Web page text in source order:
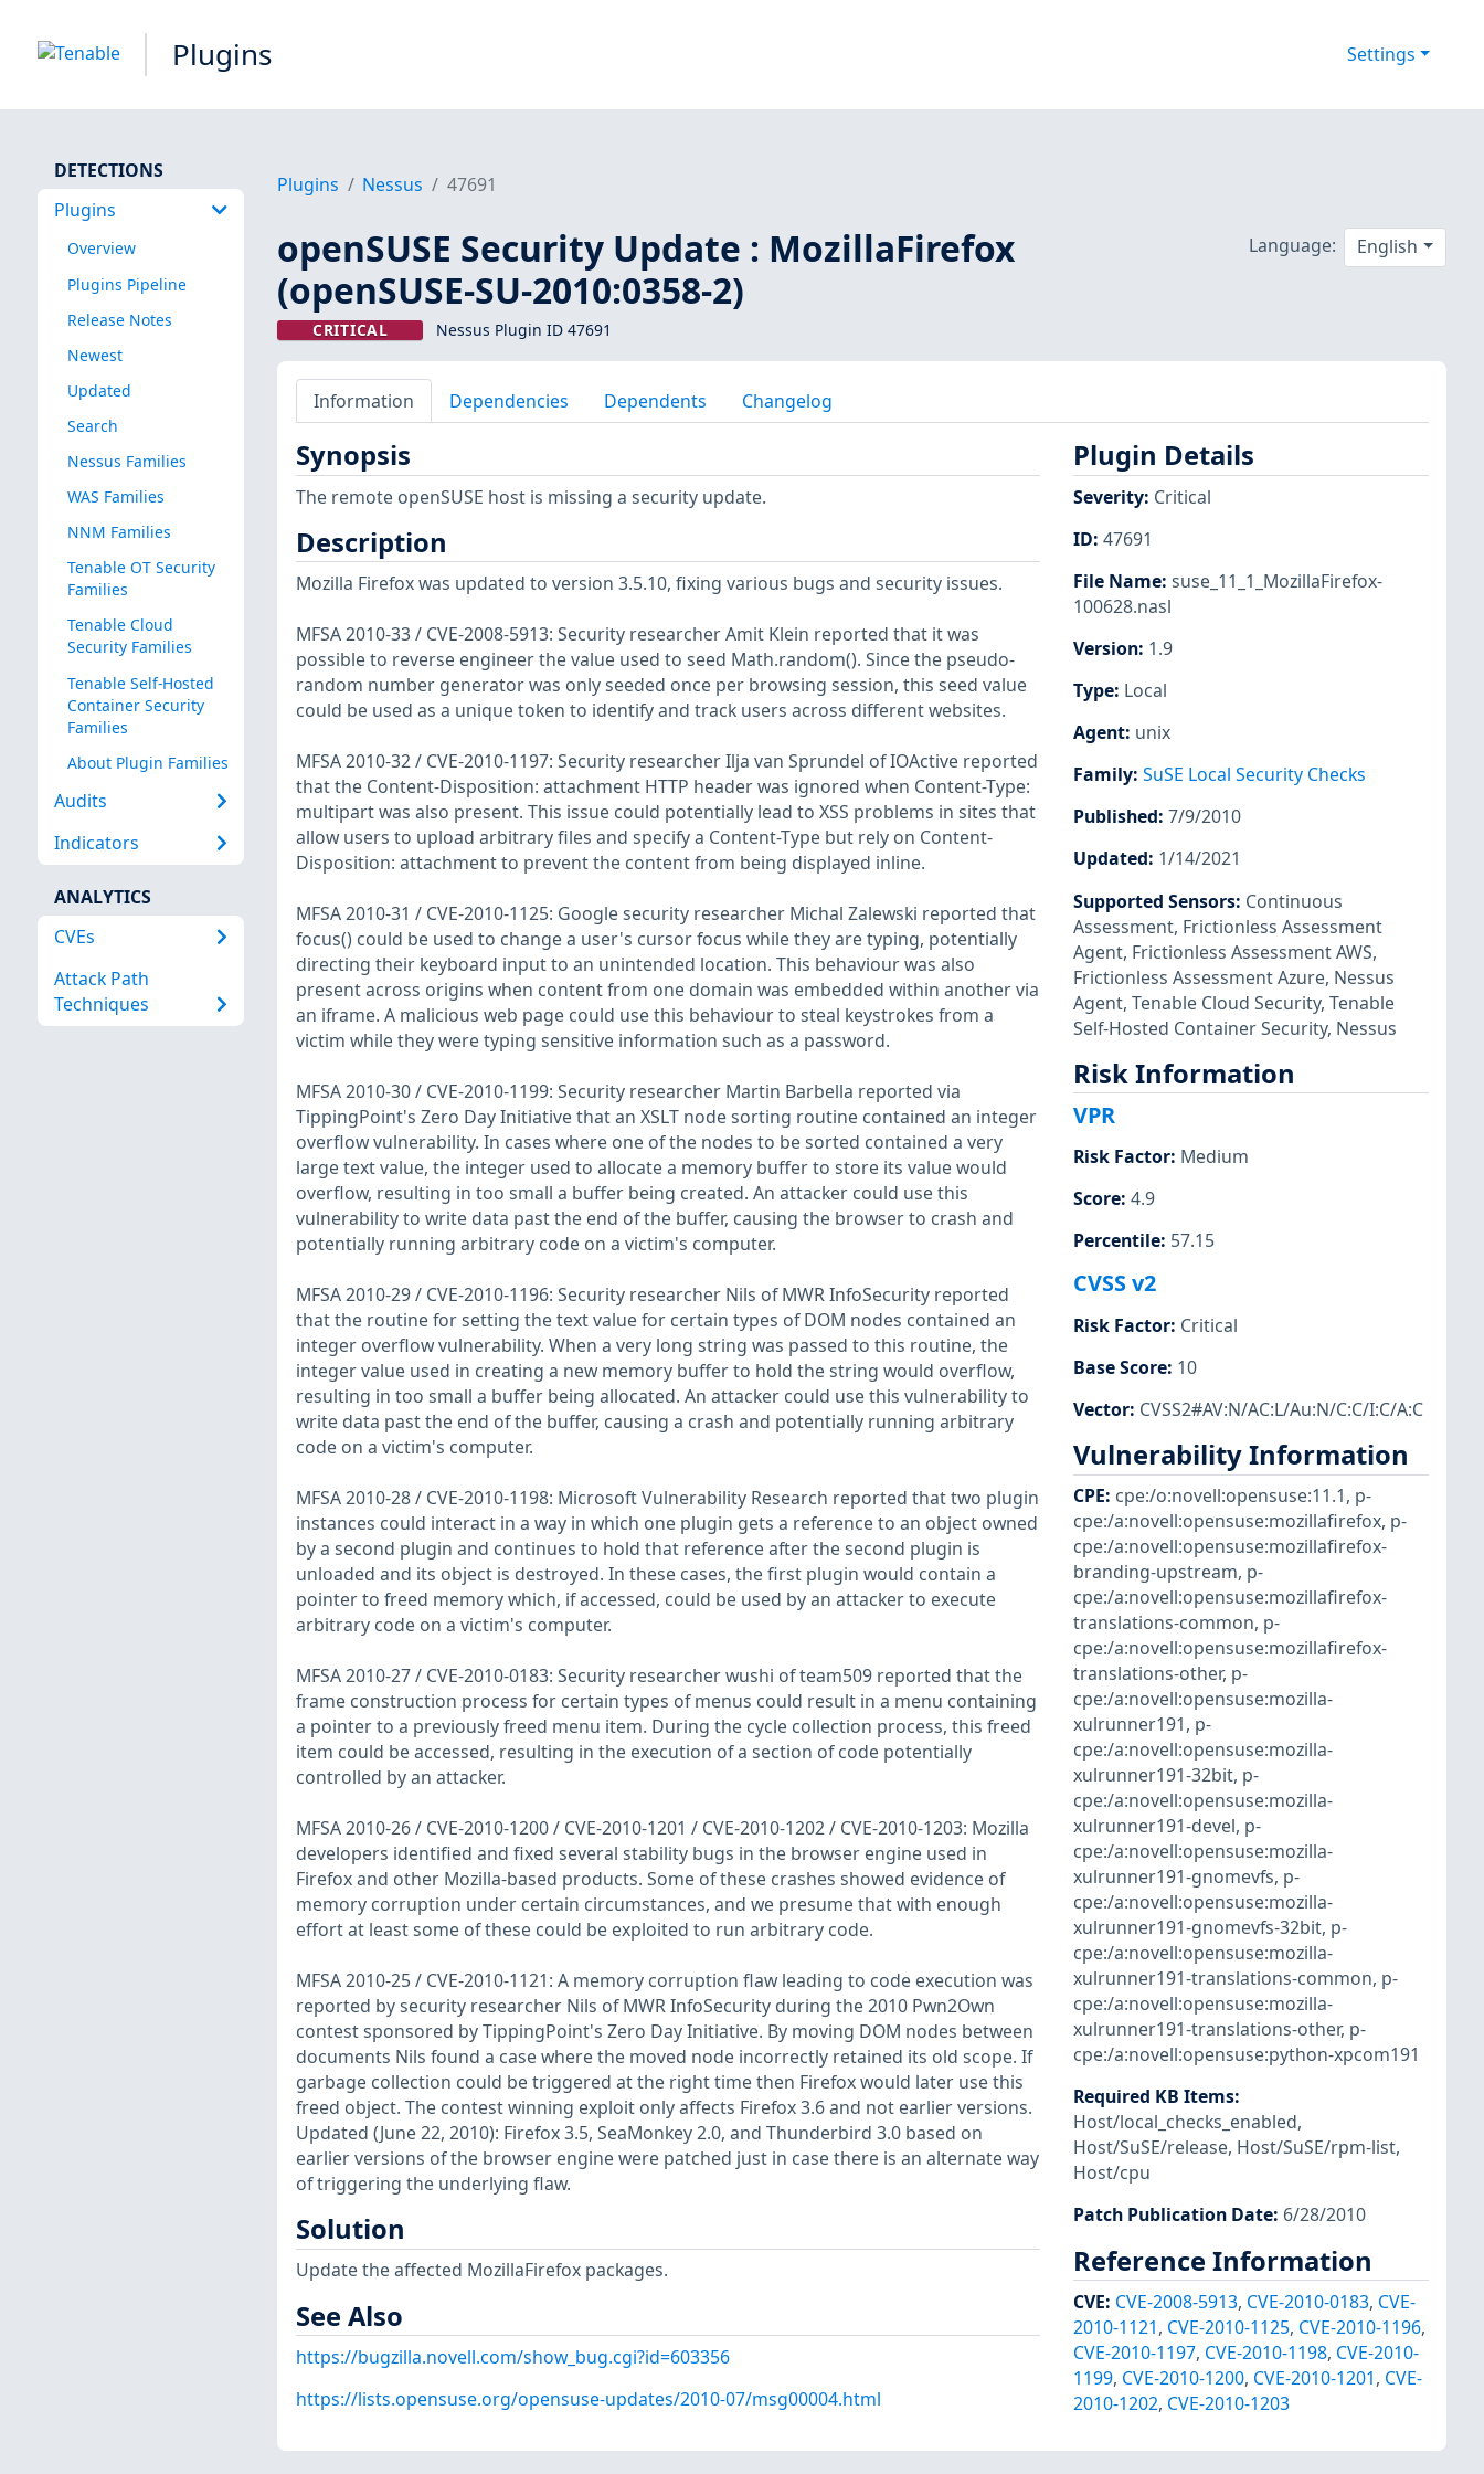
Plugins Settings
DETECTIONS
Plugins
Overview
Plugins Pipeline
Release Notes
Newest
Updated
Search
Nessus Families
WAS Families
NNM Families
Tenable OT Security
Families
Tenable Cloud
Security Families
Tenable Self-Hosted
Container Security
Families
About Plugin Families
Audits
Indicators
ANALYTICS
CVEs
Attack Path
Techniques
Plugins Nessus 47691
openSUSE Security Update : MozillaFirefox
(openSUSE-SU-2010:0358-2)
CRITICAL Nessus Plugin ID 47691
Language: English
Information Dependencies Dependents Changelog
Synopsis
The remote openSUSE host is missing a security update.
Description
Mozilla Firefox was updated to version 3.5.10, fixing various bugs and security issues.
MFSA 2010-33 / CVE-2008-5913: Security researcher Amit Klein reported that it was
possible to reverse engineer the value used to seed Math.random(). Since the pseudo-
random number generator was only seeded once per browsing session, this seed value
could be used as a unique token to identify and track users across different websites.
MFSA 2010-32 / CVE-2010-1197: Security researcher Ilja van Sprundel of IOActive reported
that the Content-Disposition: attachment HTTP header was ignored when Content-Type:
multipart was also present. This issue could potentially lead to XSS problems in sites that
allow users to upload arbitrary files and specify a Content-Type but rely on Content-
Disposition: attachment to prevent the content from being displayed inline.
MFSA 2010-31 / CVE-2010-1125: Google security researcher Michal Zalewski reported that
focus() could be used to change a user's cursor focus while they are typing, potentially
directing their keyboard input to an unintended location. This behaviour was also
present across origins when content from one domain was embedded within another via
an iframe. A malicious web page could use this behaviour to steal keystrokes from a
victim while they were typing sensitive information such as a password.
MFSA 2010-30 / CVE-2010-1199: Security researcher Martin Barbella reported via
TippingPoint's Zero Day Initiative that an XSLT node sorting routine contained an integer
overflow vulnerability. In cases where one of the nodes to be sorted contained a very
large text value, the integer used to allocate a memory buffer to store its value would
overflow, resulting in too small a buffer being created. An attacker could use this
vulnerability to write data past the end of the buffer, causing the browser to crash and
potentially running arbitrary code on a victim's computer.
MFSA 2010-29 / CVE-2010-1196: Security researcher Nils of MWR InfoSecurity reported
that the routine for setting the text value for certain types of DOM nodes contained an
integer overflow vulnerability. When a very long string was passed to this routine, the
integer value used in creating a new memory buffer to hold the string would overflow,
resulting in too small a buffer being allocated. An attacker could use this vulnerability to
write data past the end of the buffer, causing a crash and potentially running arbitrary
code on a victim's computer.
MFSA 2010-28 / CVE-2010-1198: Microsoft Vulnerability Research reported that two plugin
instances could interact in a way in which one plugin gets a reference to an object owned
by a second plugin and continues to hold that reference after the second plugin is
unloaded and its object is destroyed. In these cases, the first plugin would contain a
pointer to freed memory which, if accessed, could be used by an attacker to execute
arbitrary code on a victim's computer.
MFSA 2010-27 / CVE-2010-0183: Security researcher wushi of team509 reported that the
frame construction process for certain types of menus could result in a menu containing
a pointer to a previously freed menu item. During the cycle collection process, this freed
item could be accessed, resulting in the execution of a section of code potentially
controlled by an attacker.
MFSA 2010-26 / CVE-2010-1200 / CVE-2010-1201 / CVE-2010-1202 / CVE-2010-1203: Mozilla
developers identified and fixed several stability bugs in the browser engine used in
Firefox and other Mozilla-based products. Some of these crashes showed evidence of
memory corruption under certain circumstances, and we presume that with enough
effort at least some of these could be exploited to run arbitrary code.
MFSA 2010-25 / CVE-2010-1121: A memory corruption flaw leading to code execution was
reported by security researcher Nils of MWR InfoSecurity during the 2010 Pwn2Own
contest sponsored by TippingPoint's Zero Day Initiative. By moving DOM nodes between
documents Nils found a case where the moved node incorrectly retained its old scope. If
garbage collection could be triggered at the right time then Firefox would later use this
freed object. The contest winning exploit only affects Firefox 3.6 and not earlier versions.
Updated (June 22, 2010): Firefox 3.5, SeaMonkey 2.0, and Thunderbird 3.0 based on
earlier versions of the browser engine were patched just in case there is an alternate way
of triggering the underlying flaw.
Solution
Update the affected MozillaFirefox packages.
See Also
https://bugzilla.novell.com/show_bug.cgi?id=603356
https://lists.opensuse.org/opensuse-updates/2010-07/msg00004.html
Plugin Details
Severity: Critical
ID: 47691
File Name: suse_11_1_MozillaFirefox-
100628.nasl
Version: 1.9
Type: Local
Agent: unix
Family: SuSE Local Security Checks
Published: 7/9/2010
Updated: 1/14/2021
Supported Sensors: Continuous
Assessment, Frictionless Assessment
Agent, Frictionless Assessment AWS,
Frictionless Assessment Azure, Nessus
Agent, Tenable Cloud Security, Tenable
Self-Hosted Container Security, Nessus
Risk Information
VPR
Risk Factor: Medium
Score: 4.9
Percentile: 57.15
CVSS v2
Risk Factor: Critical
Base Score: 10
Vector: CVSS2#AV:N/AC:L/Au:N/C:C/I:C/A:C
Vulnerability Information
CPE: cpe:/o:novell:opensuse:11.1, p-
cpe:/a:novell:opensuse:mozillafirefox, p-
cpe:/a:novell:opensuse:mozillafirefox-
branding-upstream, p-
cpe:/a:novell:opensuse:mozillafirefox-
translations-common, p-
cpe:/a:novell:opensuse:mozillafirefox-
translations-other, p-
cpe:/a:novell:opensuse:mozilla-
xulrunner191, p-
cpe:/a:novell:opensuse:mozilla-
xulrunner191-32bit, p-
cpe:/a:novell:opensuse:mozilla-
xulrunner191-devel, p-
cpe:/a:novell:opensuse:mozilla-
xulrunner191-gnomevfs, p-
cpe:/a:novell:opensuse:mozilla-
xulrunner191-gnomevfs-32bit, p-
cpe:/a:novell:opensuse:mozilla-
xulrunner191-translations-common, p-
cpe:/a:novell:opensuse:mozilla-
xulrunner191-translations-other, p-
cpe:/a:novell:opensuse:python-xpcom191
Required KB Items:
Host/local_checks_enabled,
Host/SuSE/release, Host/SuSE/rpm-list,
Host/cpu
Patch Publication Date: 6/28/2010
Reference Information
CVE: CVE-2008-5913, CVE-2010-0183, CVE-
2010-1121, CVE-2010-1125, CVE-2010-1196,
CVE-2010-1197, CVE-2010-1198, CVE-2010-
1199, CVE-2010-1200, CVE-2010-1201, CVE-
2010-1202, CVE-2010-1203